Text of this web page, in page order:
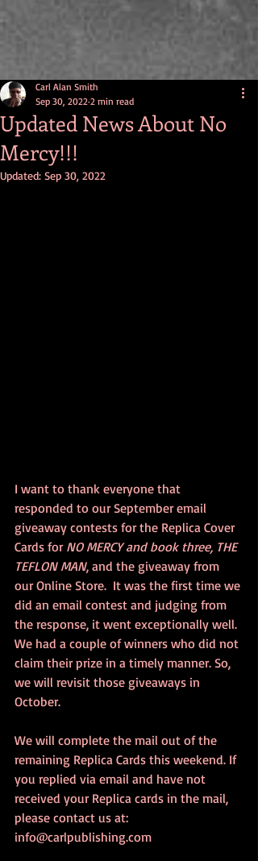
Updated News About No
Mercy!!!
Carl Alan Smith
Sep 30, 2022 2 min read
Updated: Sep 30, 2022
I want to thank everyone that
responded to our September email
giveaway contests for the Replica Cover
Cards for NO MERCY and book three, THE
TEFLON MAN, and the giveaway from
our Online Store.  It was the first time we
did an email contest and judging from
the response, it went exceptionally well.
We had a couple of winners who did not
claim their prize in a timely manner. So,
we will revisit those giveaways in
October.
We will complete the mail out of the
remaining Replica Cards this weekend. If
you replied via email and have not
received your Replica cards in the mail,
please contact us at:
info@carlpublishing.com